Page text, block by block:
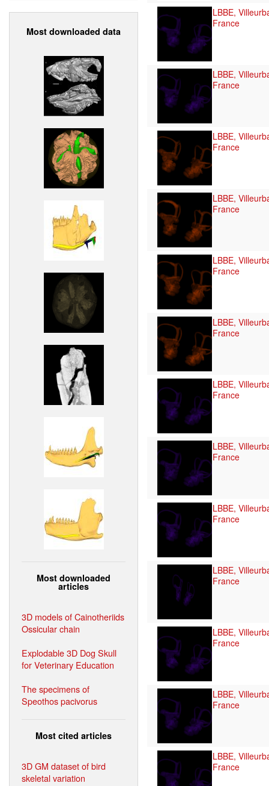
Most downloaded data
Most downloaded
articles
3D models of Cainotheriids
Ossicular chain
Explodable 3D Dog Skull
for Veterinary Education
The specimens of
Speothos pacivorus
Most cited articles
3D GM dataset of bird
skeletal variation
LBBE,
France
LBBE,
France
LBBE,
France
LBBE,
France
LBBE,
France
LBBE,
France
LBBE,
France
LBBE,
France
LBBE,
France
LBBE,
France
LBBE,
France
LBBE,
France
LBBE,
France